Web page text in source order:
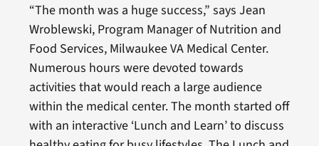
“The month was a huge success,” says Jean
Wroblewski, Program Manager of Nutrition and
Food Services, Milwaukee VA Medical Center.
Numerous hours were devoted towards
activities that would reach a large audience
within the medical center. The month started off
with an interactive ‘Lunch and Learn’ to discuss